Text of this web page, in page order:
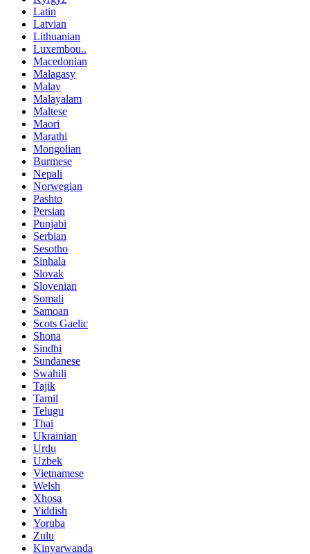
Latin
Latvian
Lithuanian
Luxembou..
Macedonian
Malagasy
Malay
Malayalam
Maltese
Maori
Marathi
Mongolian
Burmese
Nepali
Norwegian
Pashto
Persian
Punjabi
Serbian
Sesotho
Sinhala
Slovak
Slovenian
Somali
Samoan
Scots Gaelic
Shona
Sindhi
Sundanese
Swahili
Tajik
Tamil
Telugu
Thai
Ukrainian
Urdu
Uzbek
Vietnamese
Welsh
Xhosa
Yiddish
Yoruba
Zulu
Kinyarwanda